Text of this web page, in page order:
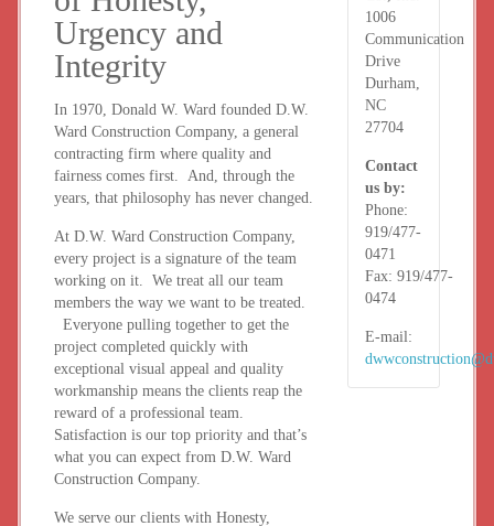
Urgency and
Integrity
In 1970, Donald W. Ward founded D.W.
Ward Construction Company, a general
contracting firm where quality and
fairness comes first. And, through the
years, that philosophy has never changed.
At D.W. Ward Construction Company,
every project is a signature of the team
working on it. We treat all our team
members the way we want to be treated.
Everyone pulling together to get the
project completed quickly with
exceptional visual appeal and quality
workmanship means the clients reap the
reward of a professional team.
Satisfaction is our top priority and that’s
what you can expect from D.W. Ward
Construction Company.
We serve our clients with Honesty,
1006
Communication
Drive
Durham,
NC
27704
Contact
us by:
Phone:
919/477-
0471
Fax: 919/477-
0474
E-mail: